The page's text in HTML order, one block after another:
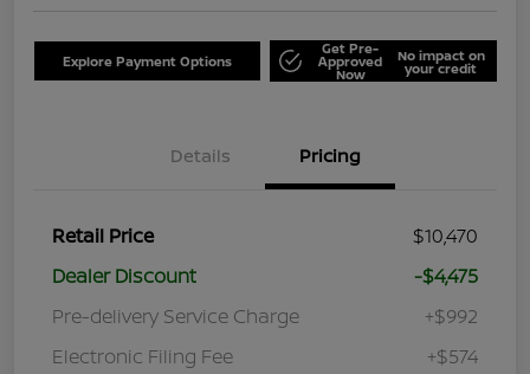
Explore Payment Options
Get Pre-
Approved
Now
No impact on
your credit
Details Pricing
Retail Price
$10,470
Dealer Discount
-$4,475
Pre-delivery Service Charge
+$992
Electronic Filing Fee
+$574